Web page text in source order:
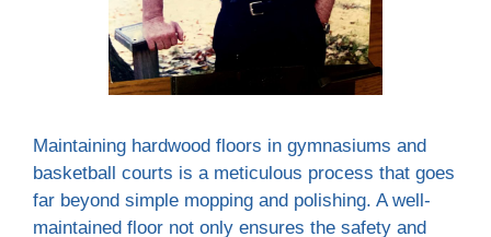
Maintaining hardwood floors in gymnasiums and
basketball courts is a meticulous process that goes
far beyond simple mopping and polishing. A well-
maintained floor not only ensures the safety and